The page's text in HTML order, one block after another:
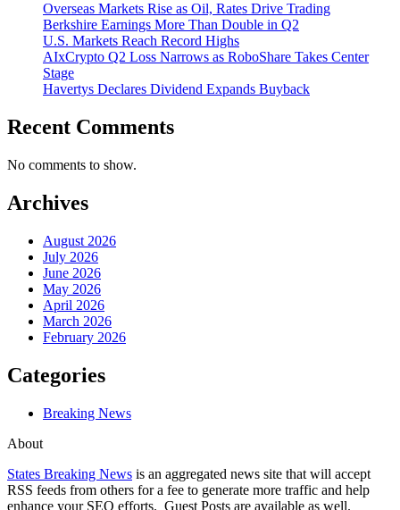
Overseas Markets Rise as Oil, Rates Drive Trading
Berkshire Earnings More Than Double in Q2
U.S. Markets Reach Record Highs
AIxCrypto Q2 Loss Narrows as RoboShare Takes Center
Stage
Havertys Declares Dividend Expands Buyback
Recent Comments
No comments to show.
Archives
August 2026
July 2026
June 2026
May 2026
April 2026
March 2026
February 2026
Categories
Breaking News
About
States Breaking News is an aggregated news site that will accept
RSS feeds from others for a fee to generate more traffic and help
enhance your SEO efforts. Guest Posts are available as well.